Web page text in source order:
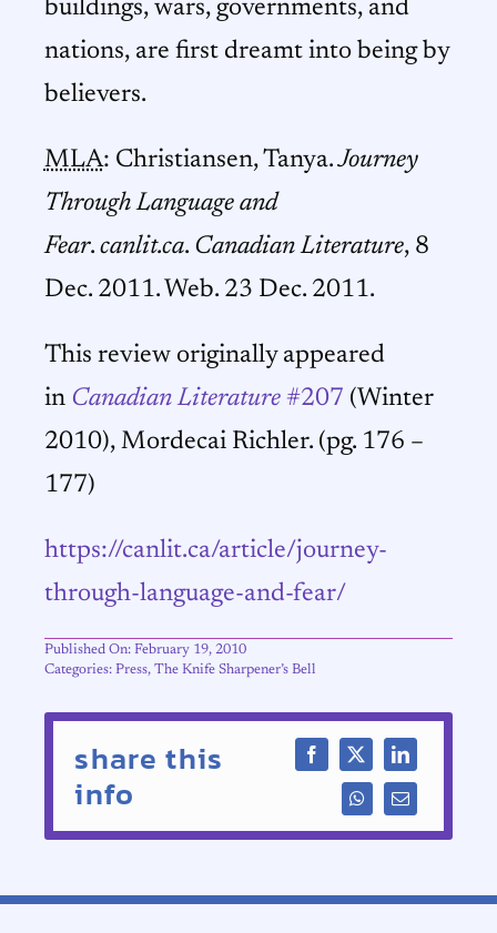
buildings, wars, governments, and
nations, are first dreamt into being by
believers.
MLA: Christiansen, Tanya.Journey
Through Language and
Fear. canlit.ca. Canadian Literature, 8
Dec. 2011. Web. 23 Dec. 2011.
This review originally appeared
in Canadian Literature#207 (Winter
2010), Mordecai Richler. (pg. 176 –
177)
https://canlit.ca/article/journey-
through-language-and-fear/
Published On: February 19, 2010
Categories: Press, The Knife Sharpener’s Bell
share this
info